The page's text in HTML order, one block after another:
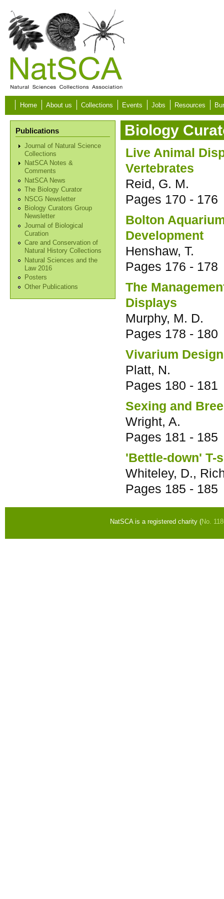
Skip to main content
Home About us Collections Events Jobs Resources
Publications
Journal of Natural Science
Collections
NatSCA Notes &
Comments
NatSCA News
The Biology Curator
NSCG Newsletter
Biology Curators Group
Newsletter
Journal of Biological
Curation
Care and Conservation of
Natural History Collections
Natural Sciences and the
Law 2016
Posters
Other Publications
Biology
Live Animal
Vertebrates
Reid, G. M.
Pages 170 - 176
Bolton
Development
Henshaw, T.
Pages 176 - 178
The
Displays
Murphy, M. D.
Pages 178 - 180
Vivarium
Platt, N.
Pages 180 - 181
Sexing and
Wright, A.
Pages 181 - 185
'Bettle-down' T-
Whiteley, D.,
Pages 185 - 185
NatSCA is a registered charity (No.